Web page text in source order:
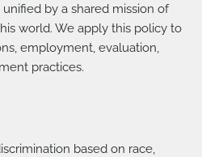
by a shared mission of
world. We apply this policy to
employment, evaluation,
practices.
based on race,